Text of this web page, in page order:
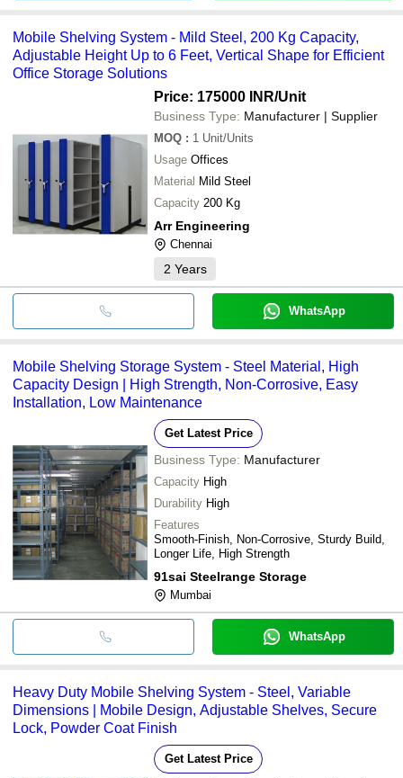
Mobile Shelving System - Mild Steel, 200 Kg Capacity,
Adjustable Height Up to 6 Feet, Vertical Shape for Efficient
Office Storage Solutions
Price: 175000 INR/Unit
Business Type: Manufacturer | Supplier
MOQ : 1 Unit/Units
Usage Offices
Material Mild Steel
Capacity 200 Kg
Arr Engineering
Chennai
2 Years
WhatsApp
Mobile Shelving Storage System - Steel Material, High
Capacity Design | High Strength, Non-Corrosive, Easy
Installation, Low Maintenance
Get Latest Price
Business Type: Manufacturer
Capacity High
Durability High
Features
Smooth-Finish, Non-Corrosive, Sturdy Build,
Longer Life, High Strength
91sai Steelrange Storage
Mumbai
WhatsApp
Heavy Duty Mobile Shelving System - Steel, Variable
Dimensions | Mobile Design, Adjustable Shelves, Secure
Lock, Powder Coat Finish
Get Latest Price